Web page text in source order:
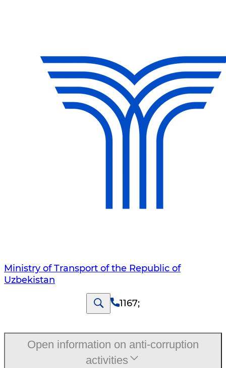
Ministry of Transport of the Republic of
Uzbekistan
1167;
Open information on anti-corruption
activities